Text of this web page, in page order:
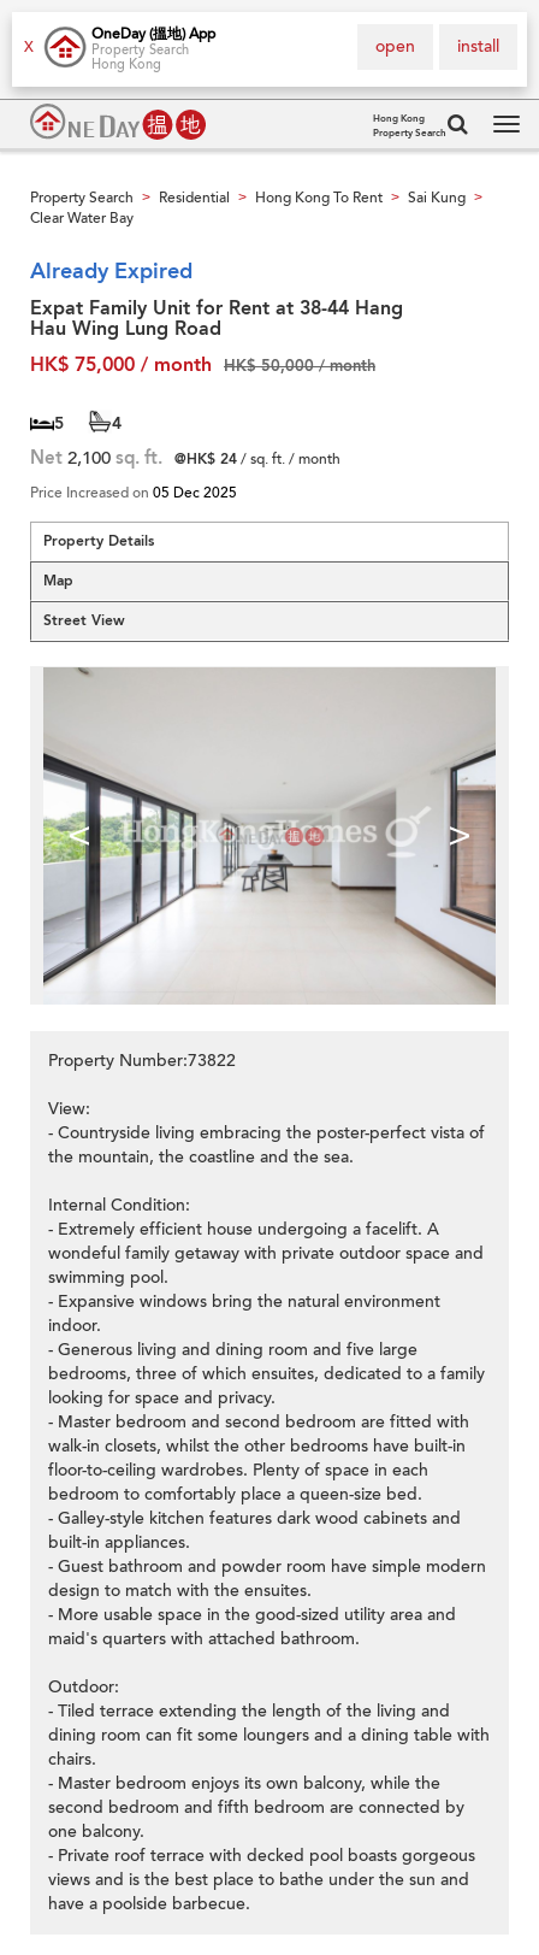
X
OneDay (搵地) App
Property Search
Hong Kong
install
open
Hong Kong
Property Search
Property Search > Residential > Hong Kong To Rent > Sai Kung >
Clear Water Bay
Already Expired
Expat Family Unit for Rent at 38-44 Hang
Hau Wing Lung Road
HK$ 75,000 / month
HK$ 50,000 / month
5 4
Net 2,100 sq. ft. @HK$ 24/ sq. ft. / month
Price Increased on 05 Dec 2025
Property Details
Map
Street View
< >
Property Number:73822
View:
- Countryside living embracing the poster-perfect vista of
the mountain, the coastline and the sea.
Internal Condition:
- Extremely efficient house undergoing a facelift. A
wondeful family getaway with private outdoor space and
swimming pool.
- Expansive windows bring the natural environment
indoor.
- Generous living and dining room and five large
bedrooms, three of which ensuites, dedicated to a family
looking for space and privacy.
- Master bedroom and second bedroom are fitted with
walk-in closets, whilst the other bedrooms have built-in
floor-to-ceiling wardrobes. Plenty of space in each
bedroom to comfortably place a queen-size bed.
- Galley-style kitchen features dark wood cabinets and
built-in appliances.
- Guest bathroom and powder room have simple modern
design to match with the ensuites.
- More usable space in the good-sized utility area and
maid's quarters with attached bathroom.
Outdoor:
- Tiled terrace extending the length of the living and
dining room can fit some loungers and a dining table with
chairs.
- Master bedroom enjoys its own balcony, while the
second bedroom and fifth bedroom are connected by
one balcony.
- Private roof terrace with decked pool boasts gorgeous
views and is the best place to bathe under the sun and
have a poolside barbecue.